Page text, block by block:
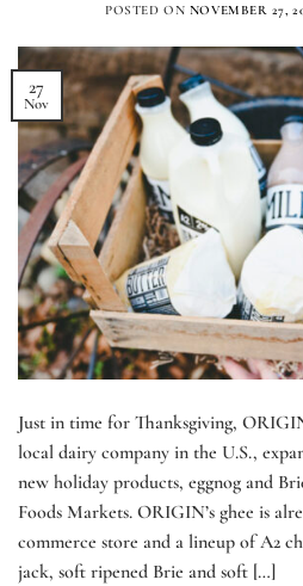
POSTED ON NOVEMBER 27,
27
Nov
Just in time for Thanksgiving,
local dairy company in the U.S.,
new holiday products, eggnog and
Foods Markets. ORIGIN’s ghee is
commerce store and a lineup of A2
jack, soft ripened Brie and soft […]